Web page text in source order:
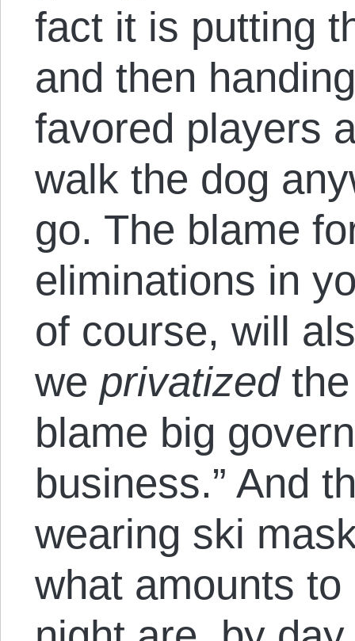
fact it is putting
and then
favored players
walk the dog
go. The blame
eliminations in
of course, will
we privatizedthe
blame big
business.” And
wearing ski
what amounts